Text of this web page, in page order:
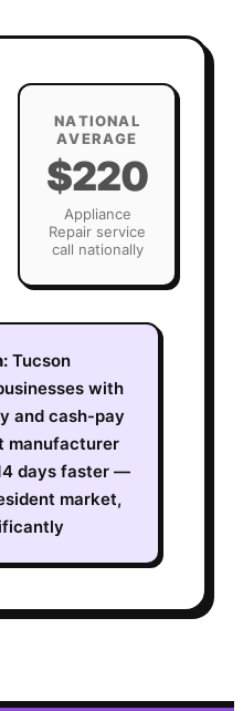
NATIONAL
AVERAGE
$220
Appliance
Repair service
call nationally
: Tucson
with
and cash-pay
manufacturer
days faster —
market,